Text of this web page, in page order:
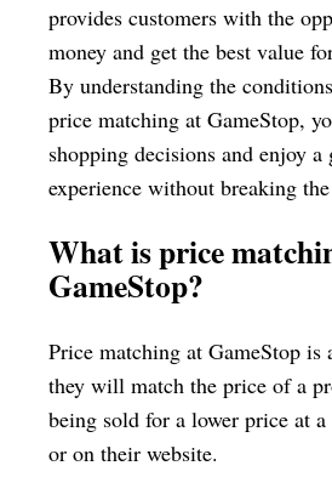
provides customers with the
money and get the best value
By understanding the
price matching at GameStop,
shopping decisions and enjoy a
experience without breaking
What is price
GameStop?
Price matching at GameStop is
they will match the price of a
being sold for a lower price at
or on their website.